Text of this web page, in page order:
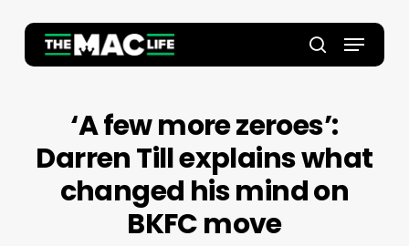
main
search
Menu
‘A few more zeroes’:
Darren Till explains what
changed his mind on
BKFC move
Close